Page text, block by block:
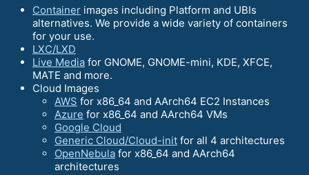
Container images including Platform and UBIs
alternatives. We provide a wide variety of containers
for your use.
LXC/LXD
Live Media for GNOME, GNOME-mini, KDE, XFCE,
MATE and more.
Cloud Images
AWS for x86_64 and AArch64 EC2 Instances
Azure for x86_64 and AArch64 VMs
Google Cloud
Generic Cloud/Cloud-init for all 4 architectures
OpenNebula for x86_64 and AArch64
architectures